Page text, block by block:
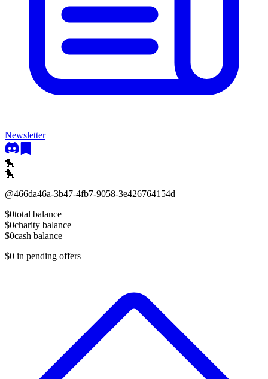
Newsletter
🐤
🐤
@466da46a-3b47-4fb7-9058-3e426764154d
$0total balance
$0charity balance
$0cash balance
$0 in pending offers